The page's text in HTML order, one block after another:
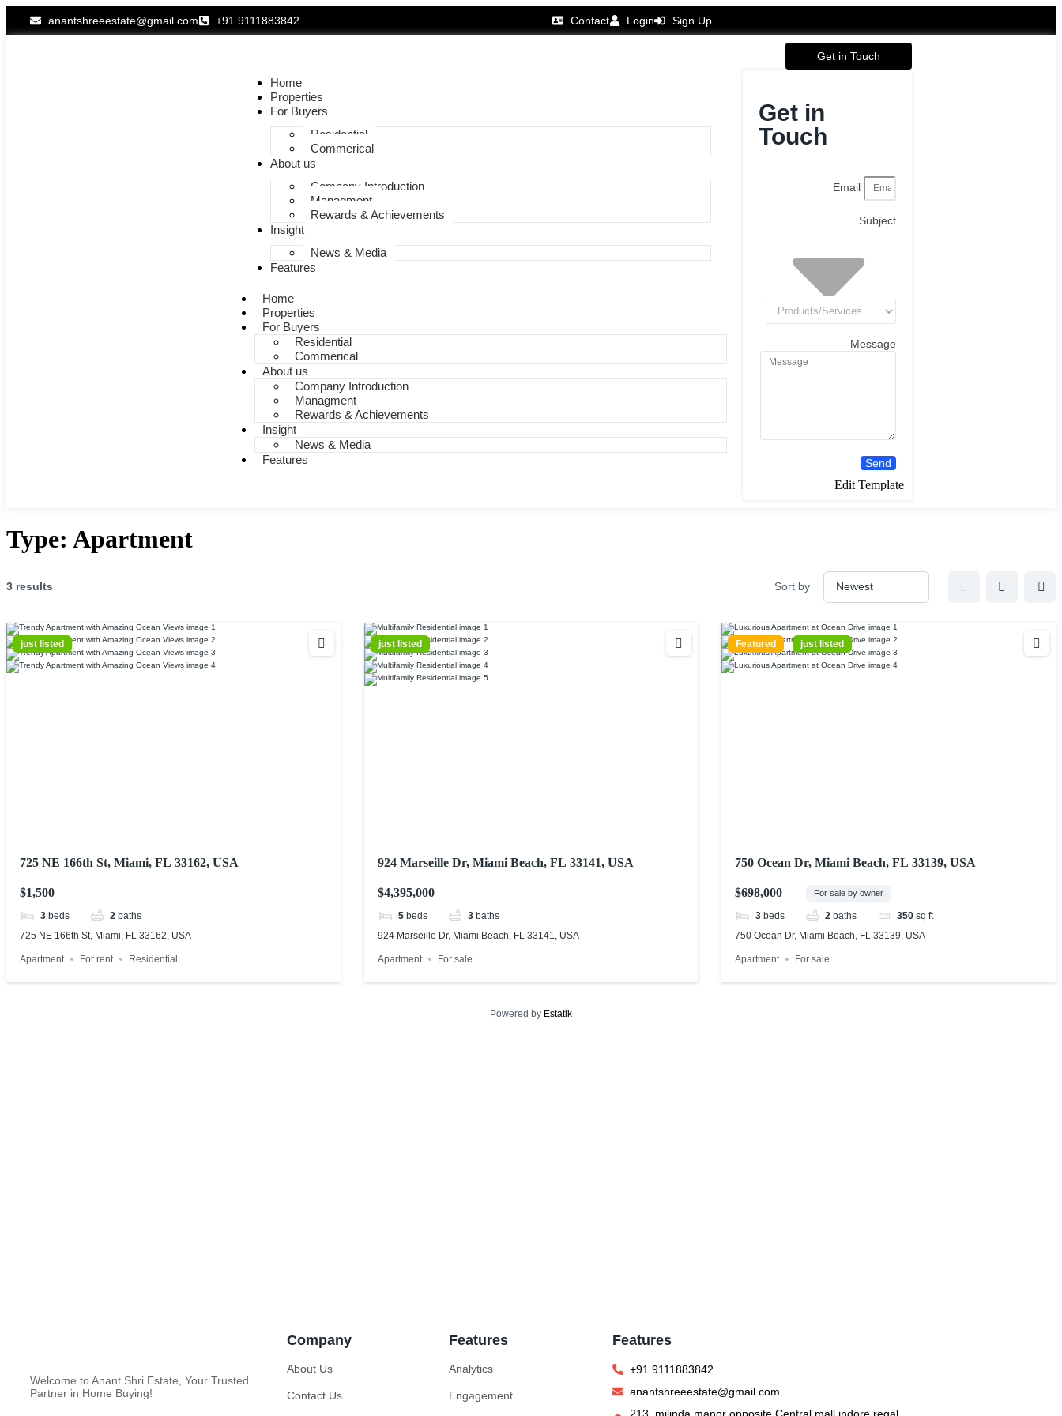
anantshreeestate@gmail.com +91 9111883842 Contact Login Sign Up
Home
Properties
For Buyers
Residential
Commerical
About us
Company Introduction
Managment
Rewards & Achievements
Insight
News & Media
Features
Home
Properties
For Buyers
Residential
Commerical
About us
Company Introduction
Managment
Rewards & Achievements
Insight
News & Media
Features
Get in Touch
Get in
Touch
Email
Subject
Message
Send
Edit Template
Type: Apartment
3 results Sort by
just listed
725 NE 166th St, Miami, FL 33162, USA
$1,500
3 beds 2 baths
725 NE 166th St, Miami, FL 33162, USA
Apartment For rent Residential
just listed
924 Marseille Dr, Miami Beach, FL 33141, USA
$4,395,000
5 beds 3 baths
924 Marseille Dr, Miami Beach, FL 33141, USA
Apartment For sale
Featured just listed
750 Ocean Dr, Miami Beach, FL 33139, USA
$698,000 For sale by owner
3 beds 2 baths 350 sq ft
750 Ocean Dr, Miami Beach, FL 33139, USA
Apartment For sale
Powered by Estatik
Welcome to Anant Shri Estate, Your Trusted
Partner in Home Buying!
Company
About Us
Contact Us
Features
Analytics
Engagement
Features
+91 9111883842
anantshreeestate@gmail.com